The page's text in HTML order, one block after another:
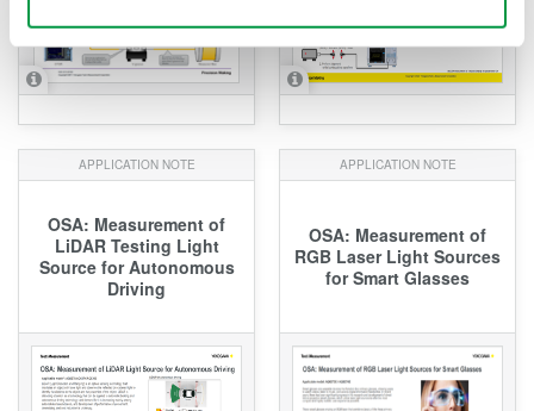
APPLICATION NOTE
OSA: Measurement of
LiDAR Testing Light
Source for Autonomous
Driving
APPLICATION NOTE
OSA: Measurement of
RGB Laser Light Sources
for Smart Glasses